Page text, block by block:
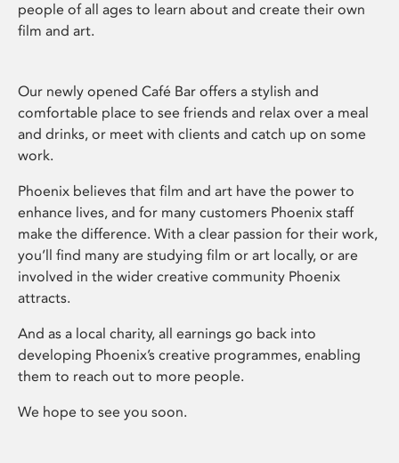
people of all ages to learn about and create their own
film and art.
Our newly opened Café Bar offers a stylish and
comfortable place to see friends and relax over a meal
and drinks, or meet with clients and catch up on some
work.
Phoenix believes that film and art have the power to
enhance lives, and for many customers Phoenix staff
make the difference. With a clear passion for their work,
you’ll find many are studying film or art locally, or are
involved in the wider creative community Phoenix
attracts.
And as a local charity, all earnings go back into
developing Phoenix’s creative programmes, enabling
them to reach out to more people.
We hope to see you soon.